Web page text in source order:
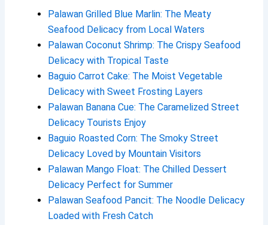
Palawan Grilled Blue Marlin: The Meaty
Seafood Delicacy from Local Waters
Palawan Coconut Shrimp: The Crispy Seafood
Delicacy with Tropical Taste
Baguio Carrot Cake: The Moist Vegetable
Delicacy with Sweet Frosting Layers
Palawan Banana Cue: The Caramelized Street
Delicacy Tourists Enjoy
Baguio Roasted Corn: The Smoky Street
Delicacy Loved by Mountain Visitors
Palawan Mango Float: The Chilled Dessert
Delicacy Perfect for Summer
Palawan Seafood Pancit: The Noodle Delicacy
Loaded with Fresh Catch